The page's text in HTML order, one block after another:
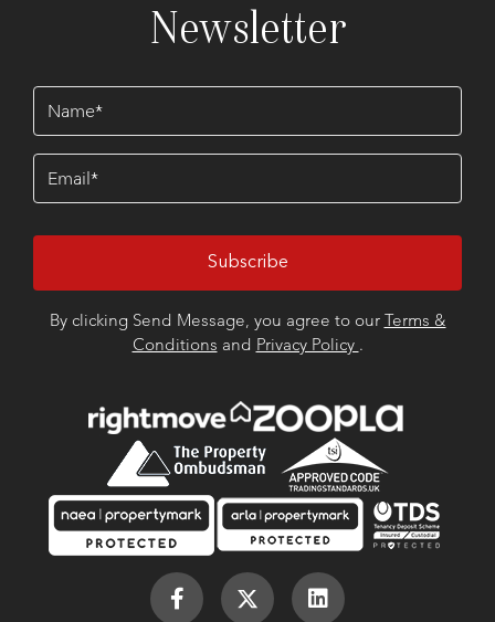
Newsletter
Name
(Required)
Email
(Required)
By clicking Send Message, you agree to our Terms &
Conditions and Privacy Policy .